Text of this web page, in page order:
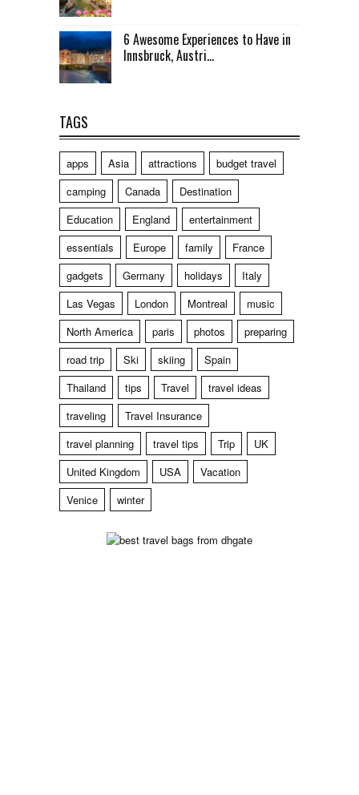
6 Awesome Experiences to Have in
Innsbruck, Austri...
TAGS
apps Asia attractions
budget travel
camping
Canada
Destination
Education
England
entertainment
essentials
Europe family
France
gadgets
Germany holidays
Italy
Las Vegas
London Montreal
music
North America
paris photos
preparing
road trip
Ski skiing
Spain
Thailand
tips Travel
travel ideas
traveling
Travel Insurance
travel planning
travel tips Trip
UK
United Kingdom
USA
Vacation
Venice
winter